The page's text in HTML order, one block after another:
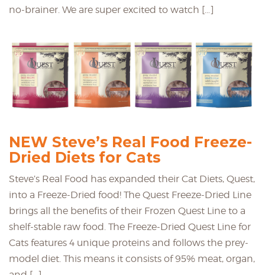
no-brainer. We are super excited to watch […]
NEW Steve’s Real Food Freeze-
Dried Diets for Cats
Steve’s Real Food has expanded their Cat Diets, Quest,
into a Freeze-Dried food! The Quest Freeze-Dried Line
brings all the benefits of their Frozen Quest Line to a
shelf-stable raw food. The Freeze-Dried Quest Line for
Cats features 4 unique proteins and follows the prey-
model diet. This means it consists of 95% meat, organ,